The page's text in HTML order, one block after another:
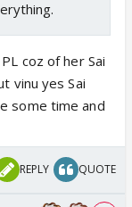
coz of her Sai
vinu yes Sai
some time and
REPLY QUOTE